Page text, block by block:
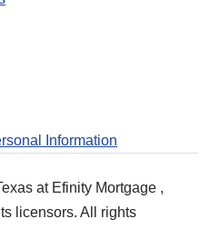
Information
at Efinity Mortgage ,
licensors. All rights